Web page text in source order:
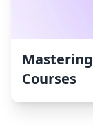
Courses